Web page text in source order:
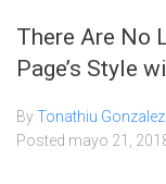
There Are No
Page’s Style
ByTonathiu Gonzalez
Posted mayo 21,